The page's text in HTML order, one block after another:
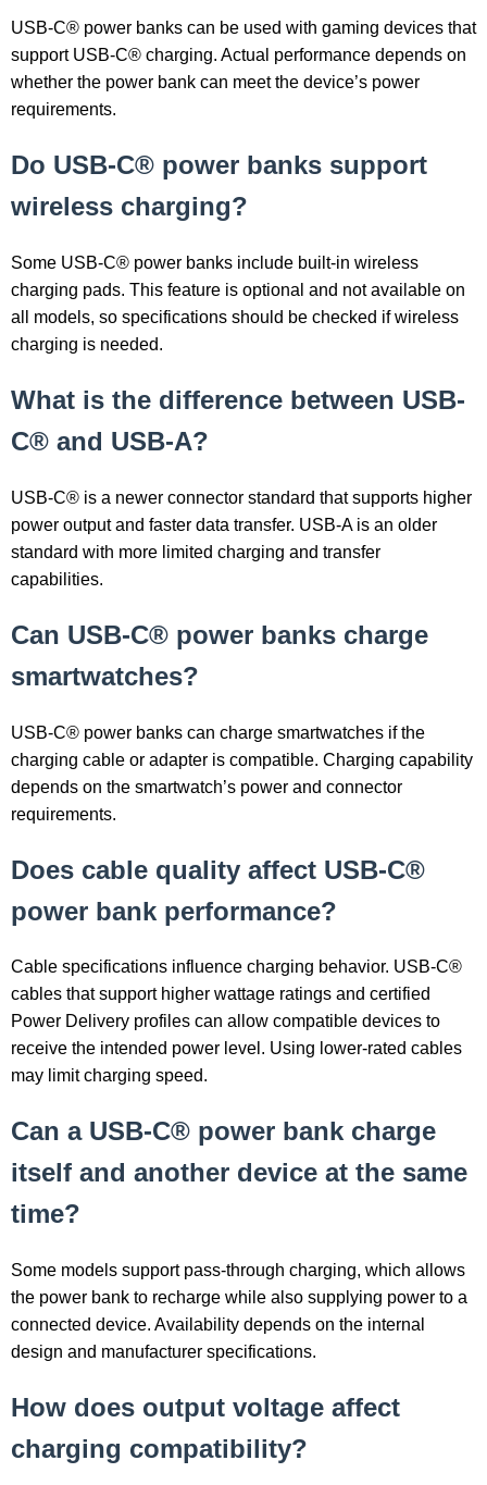
USB-C® power banks can be used with gaming devices that
support USB-C® charging. Actual performance depends on
whether the power bank can meet the device’s power
requirements.
Do USB-C® power banks support
wireless charging?
Some USB-C® power banks include built-in wireless
charging pads. This feature is optional and not available on
all models, so specifications should be checked if wireless
charging is needed.
What is the difference between USB-
C® and USB-A?
USB-C® is a newer connector standard that supports higher
power output and faster data transfer. USB-A is an older
standard with more limited charging and transfer
capabilities.
Can USB-C® power banks charge
smartwatches?
USB-C® power banks can charge smartwatches if the
charging cable or adapter is compatible. Charging capability
depends on the smartwatch’s power and connector
requirements.
Does cable quality affect USB-C®
power bank performance?
Cable specifications influence charging behavior. USB-C®
cables that support higher wattage ratings and certified
Power Delivery profiles can allow compatible devices to
receive the intended power level. Using lower-rated cables
may limit charging speed.
Can a USB-C® power bank charge
itself and another device at the same
time?
Some models support pass-through charging, which allows
the power bank to recharge while also supplying power to a
connected device. Availability depends on the internal
design and manufacturer specifications.
How does output voltage affect
charging compatibility?